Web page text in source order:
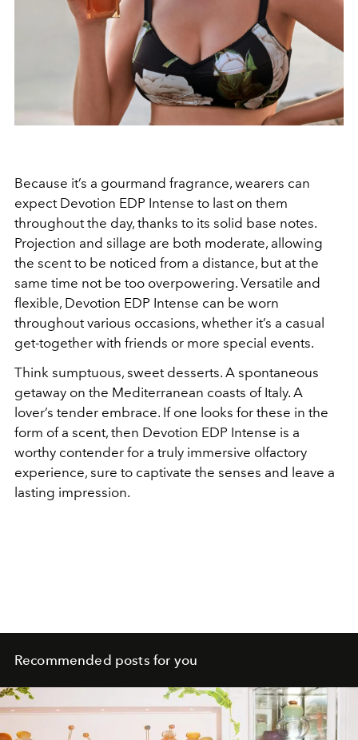
Because it’s a gourmand fragrance, wearers can
expect Devotion EDP Intense to last on them
throughout the day, thanks to its solid base notes.
Projection and sillage are both moderate, allowing
the scent to be noticed from a distance, but at the
same time not be too overpowering. Versatile and
flexible, Devotion EDP Intense can be worn
throughout various occasions, whether it’s a casual
get-together with friends or more special events.
Think sumptuous, sweet desserts. A spontaneous
getaway on the Mediterranean coasts of Italy. A
lover’s tender embrace. If one looks for these in the
form of a scent, then Devotion EDP Intense is a
worthy contender for a truly immersive olfactory
experience, sure to captivate the senses and leave a
lasting impression.
Recommended posts for you